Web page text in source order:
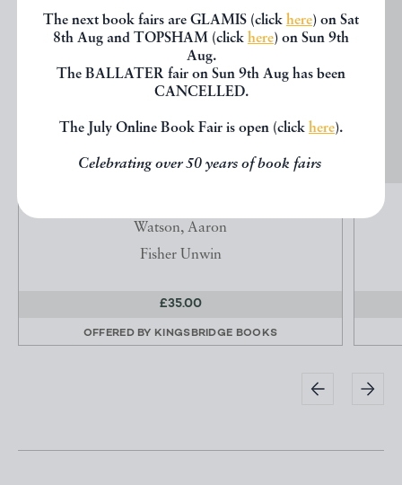
The next book fairs are GLAMIS (click here) on Sat
8th Aug and TOPSHAM (click here) on Sun 9th
Aug.
The BALLATER fair on Sun 9th Aug has been
CANCELLED.
The July Online Book Fair is open (click here).
Celebrating over 50 years of book fairs
Watson, Aaron
Fisher Unwin
£35.00
OFFERED BY KINGSBRIDGE BOOKS